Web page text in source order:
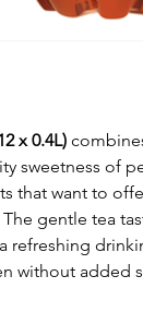
x 0.4L)
sweetness of
that want to
gentle tea
refreshing
without added